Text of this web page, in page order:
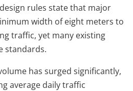
rules state that major
width of eight meters to
traffic, yet many existing
standards.
has surged significantly,
average daily traffic